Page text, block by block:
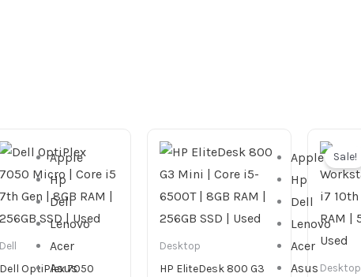
Apple
Hp
Dell
Lenovo
Acer
Asus
Apple
Hp
Dell
Lenovo
Acer
Asus
Dell
Dell OptiPlex 7050
Desktop
HP EliteDesk 800 G3
Sale!
Desktop